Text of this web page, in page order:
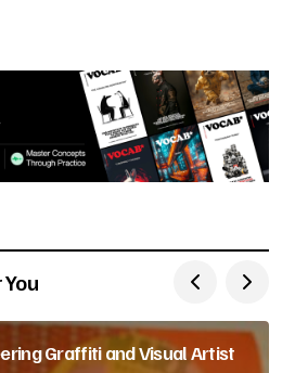
Graffiti and Visual Artist